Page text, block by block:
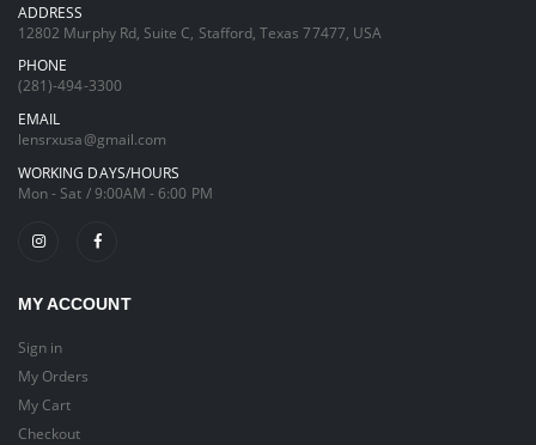
ADDRESS
12802 Murphy Rd, Suite C, Stafford, Texas 77477, USA
PHONE
(281)-494-3300
EMAIL
lensrxusa@gmail.com
WORKING DAYS/HOURS
Mon - Sat / 9:00AM - 6:00 PM
MY ACCOUNT
Sign in
My Orders
My Cart
Checkout